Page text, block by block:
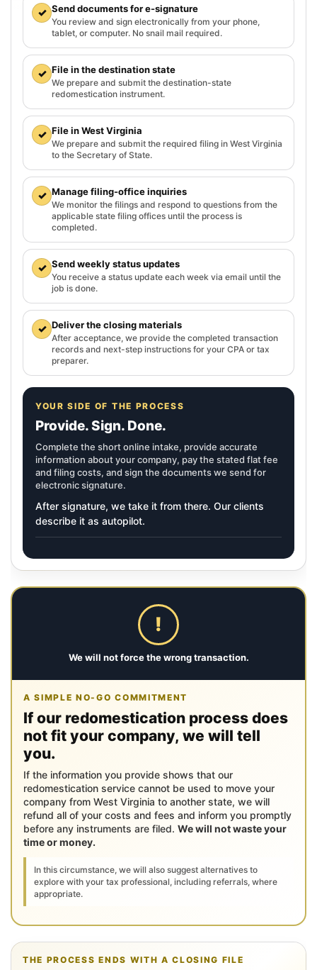
✓ Send documents for e-signature
You review and sign electronically from your phone,
tablet, or computer. No snail mail required.
✓ File in the destination state
We prepare and submit the destination-state
redomestication instrument.
✓ File in West Virginia
We prepare and submit the required filing in West Virginia
to the Secretary of State.
✓ Manage filing-office inquiries
We monitor the filings and respond to questions from the
applicable state filing offices until the process is
completed.
✓ Send weekly status updates
You receive a status update each week via email until the
job is done.
✓ Deliver the closing materials
After acceptance, we provide the completed transaction
records and next-step instructions for your CPA or tax
preparer.
YOUR SIDE OF THE PROCESS
Provide. Sign. Done.
Complete the short online intake, provide accurate
information about your company, pay the stated flat fee
and filing costs, and sign the documents we send for
electronic signature.
After signature, we take it from there. Our clients
describe it as autopilot.
!
We will not force the wrong transaction.
A SIMPLE NO-GO COMMITMENT
If our redomestication process does
not fit your company, we will tell
you.
If the information you provide shows that our
redomestication service cannot be used to move your
company from West Virginia to another state, we will
refund all of your costs and fees and inform you promptly
before any instruments are filed. We will not waste your
time or money.
In this circumstance, we will also suggest alternatives to
explore with your tax professional, including referrals, where
appropriate.
THE PROCESS ENDS WITH A CLOSING FILE